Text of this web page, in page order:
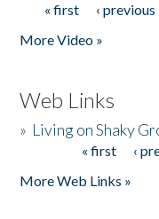
Pages
« first ‹ previous
More Video »
Web Links
» Living on Shaky
« first ‹
More Web Links »